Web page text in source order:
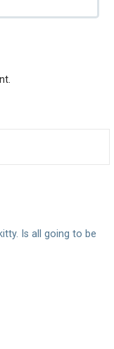
Is all going to be